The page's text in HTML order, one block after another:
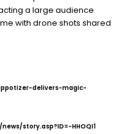
a large audience
with drone shots shared
delivers-magic-
story.asp?ID=-HHOQI1